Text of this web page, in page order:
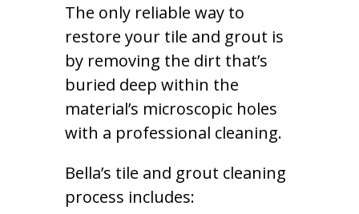
The only reliable way to
restore your tile and grout is
by removing the dirt that’s
buried deep within the
material’s microscopic holes
with a professional cleaning.
Bella’s tile and grout cleaning
process includes: